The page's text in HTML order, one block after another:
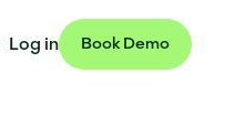
Log in Book Demo